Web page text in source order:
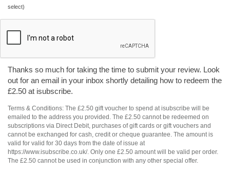
select)
Thanks so much for taking the time to submit your review. Look
out for an email in your inbox shortly detailing how to redeem the
£2.50 at isubscribe.
Terms & Conditions: The £2.50 gift voucher to spend at isubscribe will be
emailed to the address you provided. The £2.50 cannot be redeemed on
subscriptions via Direct Debit, purchases of gift cards or gift vouchers and
cannot be exchanged for cash, credit or cheque guarantee. The amount is
valid for valid for 30 days from the date of issue at
https://www.isubscribe.co.uk/. Only one £2.50 amount will be valid per order.
The £2.50 cannot be used in conjunction with any other special offer.